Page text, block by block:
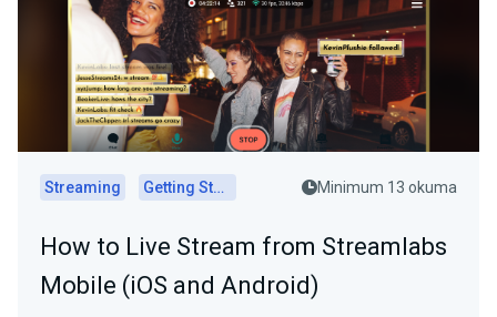
Streaming Getting Started Minimum 13 okuma
How to Live Stream from Streamlabs
Mobile (iOS and Android)